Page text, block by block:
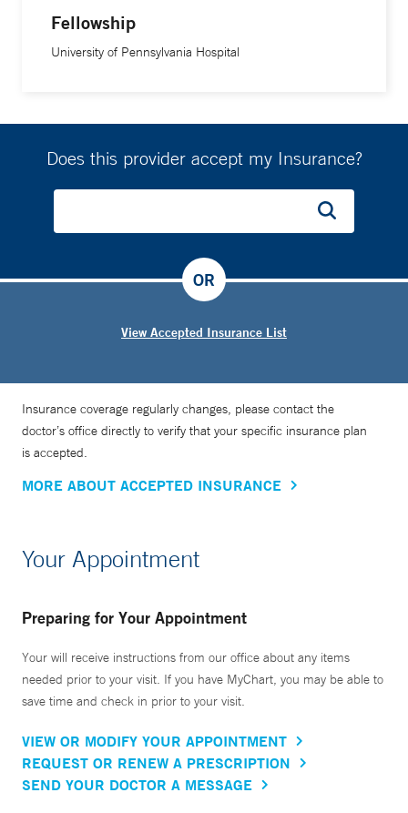
Fellowship
University of Pennsylvania Hospital
Does this provider accept my Insurance?
View Accepted Insurance List
OR
Insurance coverage regularly changes, please contact the
doctor’s office directly to verify that your specific insurance plan
is accepted.
MORE ABOUT ACCEPTED INSURANCE
Your Appointment
Preparing for Your Appointment
Your will receive instructions from our office about any items
needed prior to your visit. If you have MyChart, you may be able to
save time and check in prior to your visit.
VIEW OR MODIFY YOUR APPOINTMENT
REQUEST OR RENEW A PRESCRIPTION
SEND YOUR DOCTOR A MESSAGE